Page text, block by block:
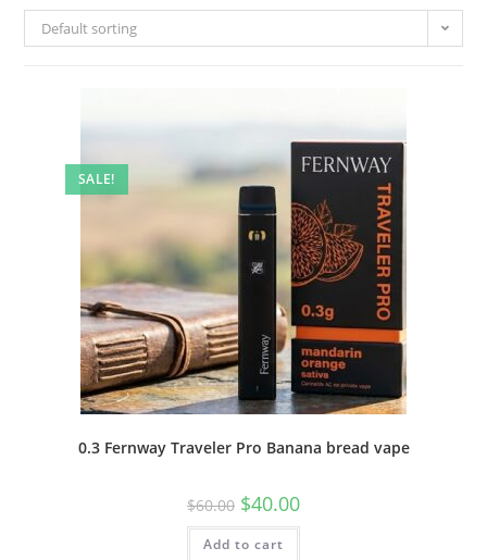
Default sorting
SALE!
0.3 Fernway Traveler Pro Banana bread vape
$60.00 $40.00
Add to cart